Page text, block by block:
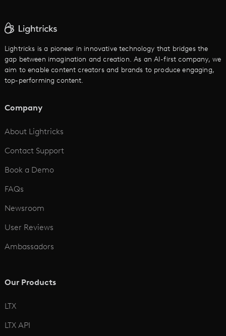
AI Text to Video
AI Promo Maker
AI Script to Video
Lightricks is a pioneer in innovative technology that bridges the
gap between imagination and creation. As an AI-first company, we
aim to enable content creators and brands to produce engaging,
top-performing content.
Company
About Lightricks
Contact Support
Book a Demo
FAQs
Newsroom
User Reviews
Ambassadors
Our Products
LTX
LTX API